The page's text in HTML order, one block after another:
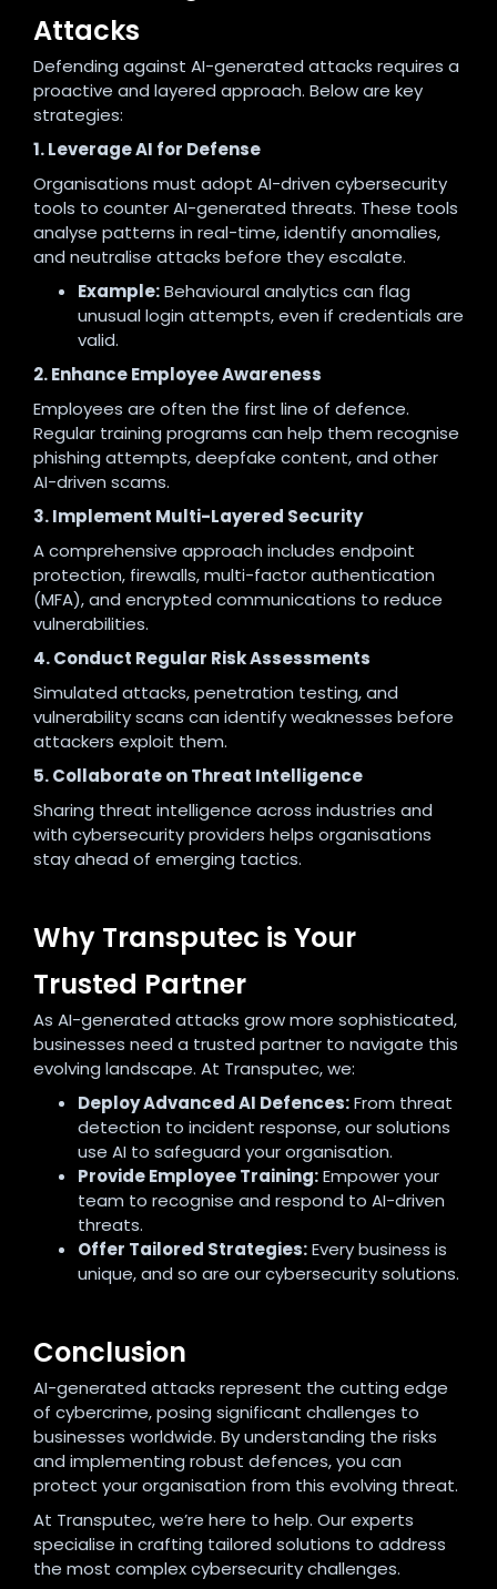
Attacks
Defending against AI-generated attacks requires a
proactive and layered approach. Below are key
strategies:
1. Leverage AI for Defense
Organisations must adopt AI-driven cybersecurity
tools to counter AI-generated threats. These tools
analyse patterns in real-time, identify anomalies,
and neutralise attacks before they escalate.
Example:Behavioural analytics can flag
unusual login attempts, even if credentials are
valid.
2. Enhance Employee Awareness
Employees are often the first line of defence.
Regular training programs can help them recognise
phishing attempts, deepfake content, and other
AI-driven scams.
3. Implement Multi-Layered Security
A comprehensive approach includes endpoint
protection, firewalls, multi-factor authentication
(MFA), and encrypted communications to reduce
vulnerabilities.
4. Conduct Regular Risk Assessments
Simulated attacks, penetration testing, and
vulnerability scans can identify weaknesses before
attackers exploit them.
5. Collaborate on Threat Intelligence
Sharing threat intelligence across industries and
with cybersecurity providers helps organisations
stay ahead of emerging tactics.
Why Transputec is Your
Trusted Partner
As AI-generated attacks grow more sophisticated,
businesses need a trusted partner to navigate this
evolving landscape. At Transputec, we:
Deploy Advanced AI Defences:From threat
detection to incident response, our solutions
use AI to safeguard your organisation.
Provide Employee Training:Empower your
team to recognise and respond to AI-driven
threats.
Offer Tailored Strategies:Every business is
unique, and so are our cybersecurity solutions.
Conclusion
AI-generated attacks represent the cutting edge
of cybercrime, posing significant challenges to
businesses worldwide. By understanding the risks
and implementing robust defences, you can
protect your organisation from this evolving threat.
At Transputec, we’re here to help. Our experts
specialise in crafting tailored solutions to address
the most complex cybersecurity challenges.